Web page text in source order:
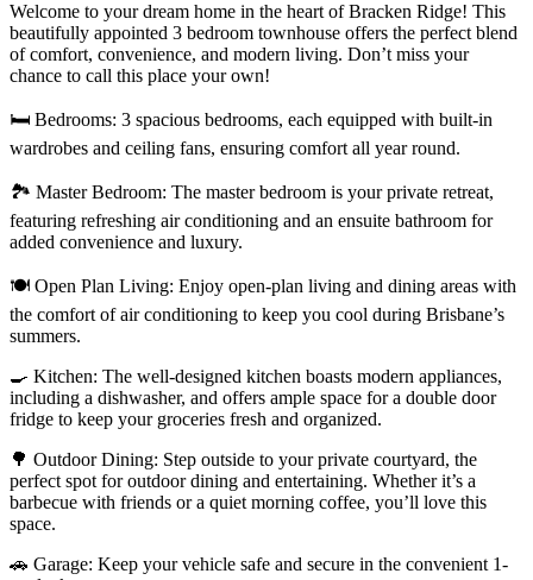
Welcome to your dream home in the heart of Bracken Ridge! This
beautifully appointed 3 bedroom townhouse offers the perfect blend
of comfort, convenience, and modern living. Don’t miss your
chance to call this place your own!
🛏️ Bedrooms: 3 spacious bedrooms, each equipped with built-in
wardrobes and ceiling fans, ensuring comfort all year round.
🏞️ Master Bedroom: The master bedroom is your private retreat,
featuring refreshing air conditioning and an ensuite bathroom for
added convenience and luxury.
🍽️ Open Plan Living: Enjoy open-plan living and dining areas with
the comfort of air conditioning to keep you cool during Brisbane’s
summers.
🍳 Kitchen: The well-designed kitchen boasts modern appliances,
including a dishwasher, and offers ample space for a double door
fridge to keep your groceries fresh and organized.
🌳 Outdoor Dining: Step outside to your private courtyard, the
perfect spot for outdoor dining and entertaining. Whether it’s a
barbecue with friends or a quiet morning coffee, you’ll love this
space.
🚗 Garage: Keep your vehicle safe and secure in the convenient 1-